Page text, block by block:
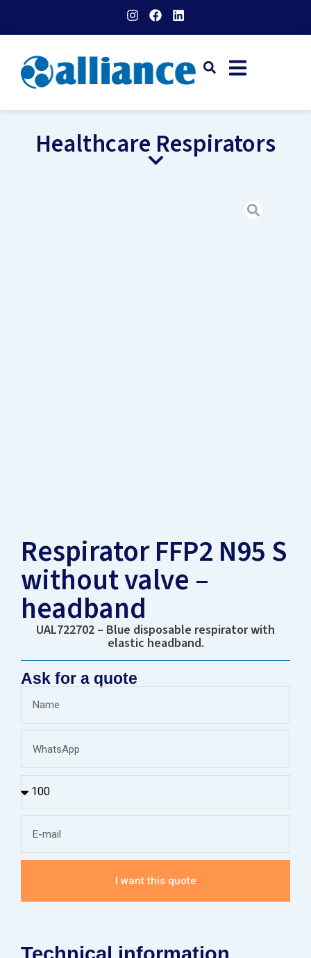
Healthcare Respirators
Respirator FFP2 N95 S
without valve –
headband
UAL722702 – Blue disposable respirator with
elastic headband.
Ask for a quote
I want this quote